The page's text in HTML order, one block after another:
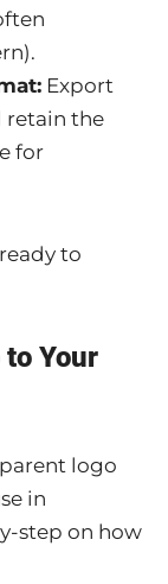
Export
retain the
for
to
Your
logo
in
step on how